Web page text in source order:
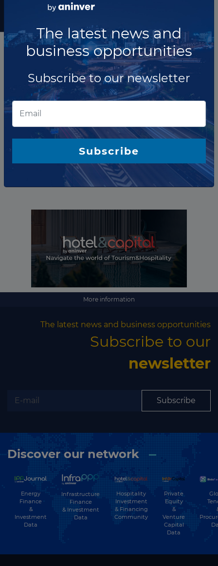
The company has not participated in any projects as
O&amp;M Provider.
Showing
10 projects
More information
The latest news and business opportunities
Subscribe to our
newsletter
Subscribe
Discover our network
Energy
Finance
&
Investment
Data
Infrastructure
Finance
& Investment
Data
Hospitality
Investment
& Financing
Community
Private
Equity
&
Venture
Capital
Data
Subscribe to ournewsletter
The latest news and
business opportunities
Subscribe to our newsletter
Subscribe